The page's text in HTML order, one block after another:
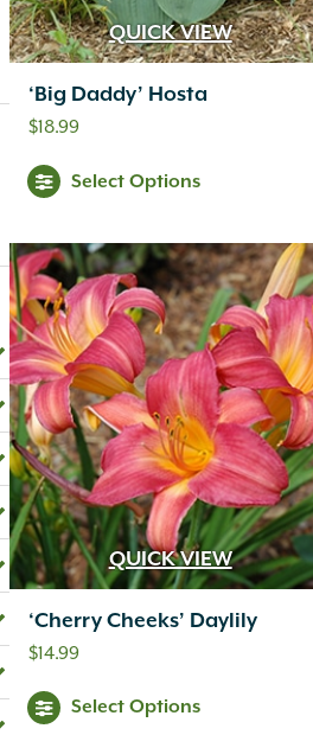
QUICK VIEW
‘Big Daddy’ Hosta
$18.99
Select Options
QUICK VIEW
‘Cherry Cheeks’ Daylily
$14.99
Select Options